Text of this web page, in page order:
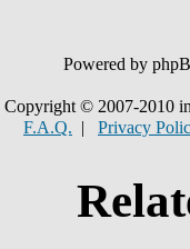
Powered by
Copyright © 2007-2010
F.A.Q. | Privacy